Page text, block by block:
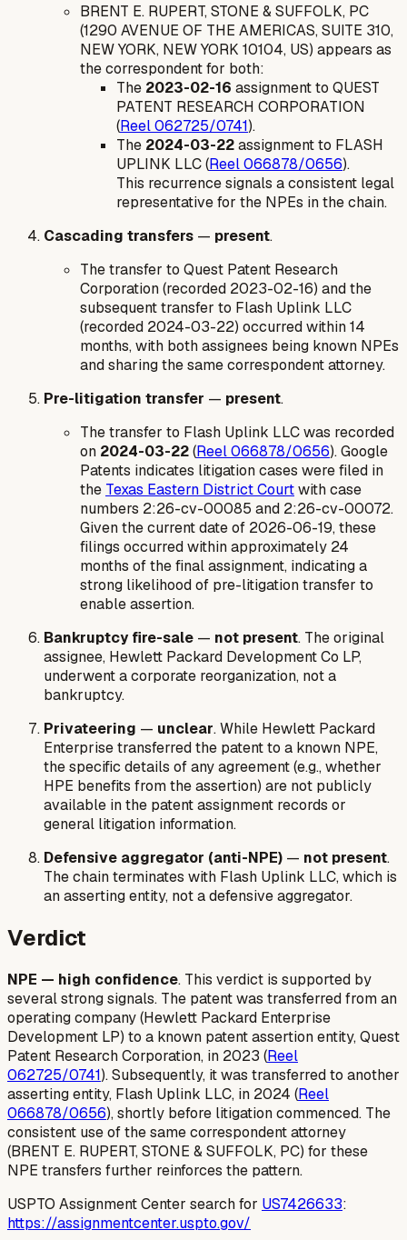
BRENT E. RUPERT, STONE & SUFFOLK, PC
(1290 AVENUE OF THE AMERICAS, SUITE 310,
NEW YORK, NEW YORK 10104, US) appears as
the correspondent for both:
The 2023-02-16 assignment to QUEST
PATENT RESEARCH CORPORATION
(Reel 062725/0741).
The 2024-03-22assignment to FLASH
UPLINK LLC (Reel 066878/0656).
This recurrence signals a consistent legal
representative for the NPEs in the chain.
Cascading transfers — present.
The transfer to Quest Patent Research
Corporation (recorded 2023-02-16) and the
subsequent transfer to Flash Uplink LLC
(recorded 2024-03-22) occurred within 14
months, with both assignees being known NPEs
and sharing the same correspondent attorney.
Pre-litigation transfer — present.
The transfer to Flash Uplink LLC was recorded
on 2024-03-22(Reel 066878/0656). Google
Patents indicates litigation cases were filed in
the Texas Eastern District Courtwith case
numbers 2:26-cv-00085 and 2:26-cv-00072.
Given the current date of 2026-06-19, these
filings occurred within approximately 24
months of the final assignment, indicating a
strong likelihood of pre-litigation transfer to
enable assertion.
Bankruptcy fire-sale — not present. The original
assignee, Hewlett Packard Development Co LP,
underwent a corporate reorganization, not a
bankruptcy.
Privateering — unclear. While Hewlett Packard
Enterprise transferred the patent to a known NPE,
the specific details of any agreement (e.g., whether
HPE benefits from the assertion) are not publicly
available in the patent assignment records or
general litigation information.
Defensive aggregator (anti-NPE) — not present.
The chain terminates with Flash Uplink LLC, which is
an asserting entity, not a defensive aggregator.
Verdict
NPE — high confidence. This verdict is supported by
several strong signals. The patent was transferred from an
operating company (Hewlett Packard Enterprise
Development LP) to a known patent assertion entity, Quest
Patent Research Corporation, in 2023 (Reel
062725/0741). Subsequently, it was transferred to another
asserting entity, Flash Uplink LLC, in 2024 (Reel
066878/0656), shortly before litigation commenced. The
consistent use of the same correspondent attorney
(BRENT E. RUPERT, STONE & SUFFOLK, PC) for these
NPE transfers further reinforces the pattern.
USPTO Assignment Center search for US7426633:
https://assignmentcenter.uspto.gov/